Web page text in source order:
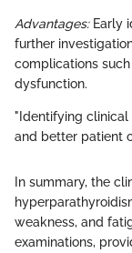
Advantages:Early
further
complications
dysfunction.
"Identifying
and better patient
In summary, the
weakness, and
examinations,